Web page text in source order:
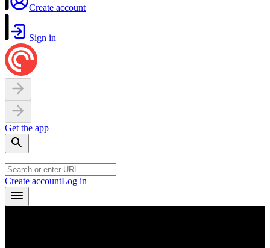
Create account
Sign in
Get the app
Create accountLog in